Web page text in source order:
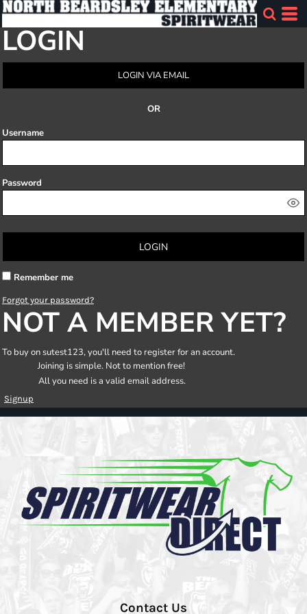
LOGIN
LOGIN VIA EMAIL
OR
Username
Password
LOGIN
Remember me
Forgot your password?
NOT A MEMBER YET?
To buy on sutest123, you'll need to register for an account.
Joining is simple. Not to mention free!
All you need is a valid email address.
Signup
Contact Us